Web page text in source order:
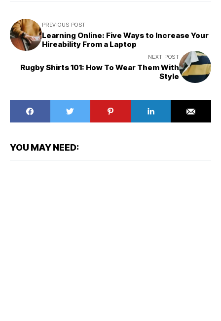
PREVIOUS POST
Learning Online: Five Ways to Increase Your
Hireability From a Laptop
NEXT POST
Rugby Shirts 101: How To Wear Them With
Style
YOU MAY NEED: